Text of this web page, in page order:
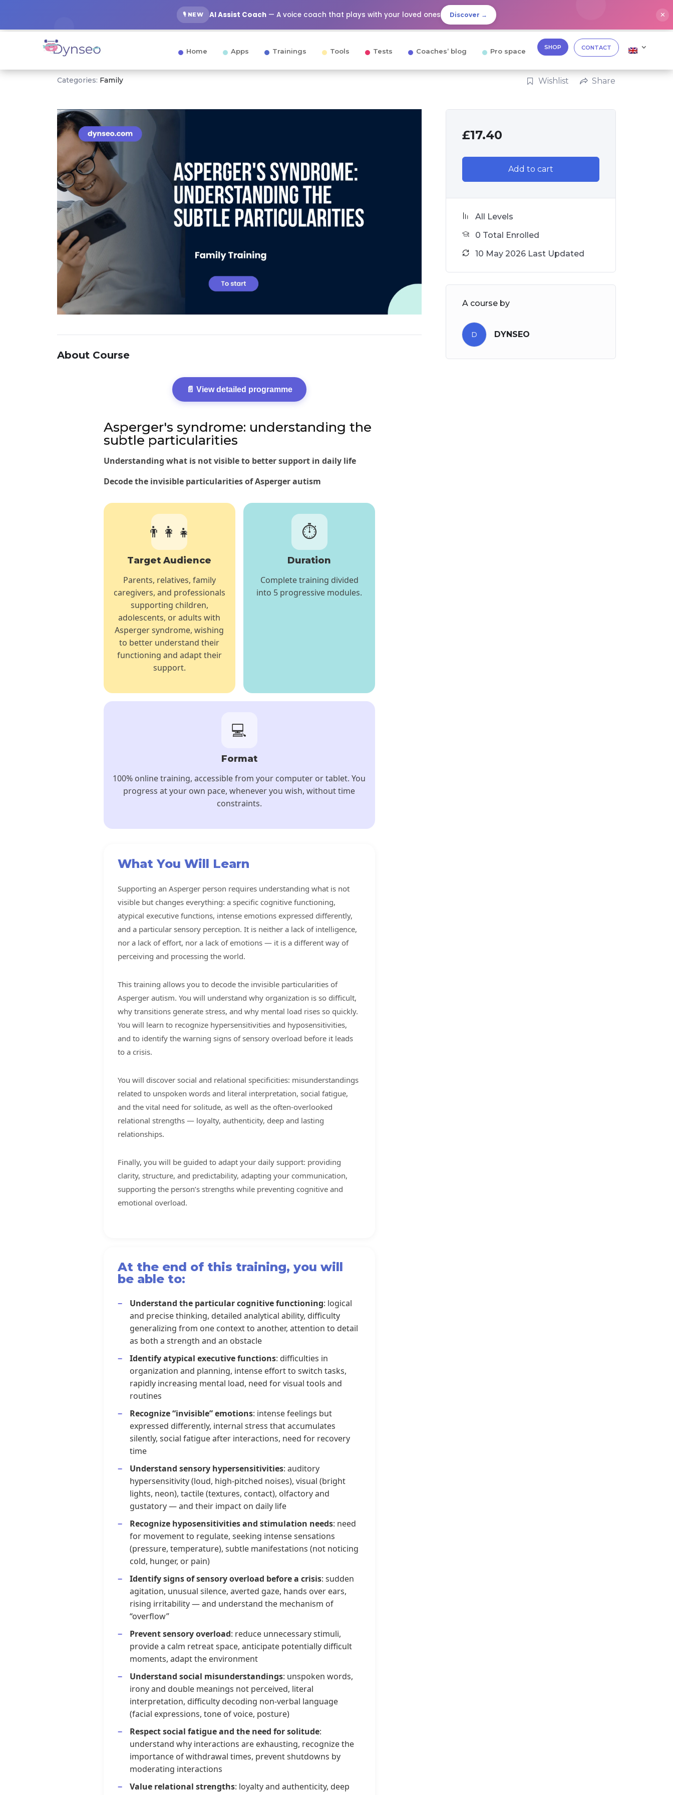
🎙️ NEW AI Assist Coach — A voice coach that plays with your loved ones Discover → ✕
Home Apps Trainings Tools Tests Coaches’ blog Pro space SHOP CONTACT
Categories: Family Wishlist Share
About Course
📄 View detailed programme
Asperger's syndrome: understanding the
subtle particularities
Understanding what is not visible to better support in daily life
Decode the invisible particularities of Asperger autism
👨‍👩‍👧
Target Audience
Parents, relatives, family
caregivers, and professionals
supporting children,
adolescents, or adults with
Asperger syndrome, wishing
to better understand their
functioning and adapt their
support.
⏱️
Duration
Complete training divided
into 5 progressive modules.
💻
Format
100% online training, accessible from your computer or tablet. You
progress at your own pace, whenever you wish, without time
constraints.
What You Will Learn
Supporting an Asperger person requires understanding what is not
visible but changes everything: a specific cognitive functioning,
atypical executive functions, intense emotions expressed differently,
and a particular sensory perception. It is neither a lack of intelligence,
nor a lack of effort, nor a lack of emotions — it is a different way of
perceiving and processing the world.
This training allows you to decode the invisible particularities of
Asperger autism. You will understand why organization is so difficult,
why transitions generate stress, and why mental load rises so quickly.
You will learn to recognize hypersensitivities and hyposensitivities,
and to identify the warning signs of sensory overload before it leads
to a crisis.
You will discover social and relational specificities: misunderstandings
related to unspoken words and literal interpretation, social fatigue,
and the vital need for solitude, as well as the often-overlooked
relational strengths — loyalty, authenticity, deep and lasting
relationships.
Finally, you will be guided to adapt your daily support: providing
clarity, structure, and predictability, adapting your communication,
supporting the person’s strengths while preventing cognitive and
emotional overload.
At the end of this training, you will
be able to:
Understand the particular cognitive functioning: logical
and precise thinking, detailed analytical ability, difficulty
generalizing from one context to another, attention to detail
as both a strength and an obstacle
Identify atypical executive functions: difficulties in
organization and planning, intense effort to switch tasks,
rapidly increasing mental load, need for visual tools and
routines
Recognize “invisible” emotions: intense feelings but
expressed differently, internal stress that accumulates
silently, social fatigue after interactions, need for recovery
time
Understand sensory hypersensitivities: auditory
hypersensitivity (loud, high-pitched noises), visual (bright
lights, neon), tactile (textures, contact), olfactory and
gustatory — and their impact on daily life
Recognize hyposensitivities and stimulation needs: need
for movement to regulate, seeking intense sensations
(pressure, temperature), subtle manifestations (not noticing
cold, hunger, or pain)
Identify signs of sensory overload before a crisis: sudden
agitation, unusual silence, averted gaze, hands over ears,
rising irritability — and understand the mechanism of
“overflow”
Prevent sensory overload: reduce unnecessary stimuli,
provide a calm retreat space, anticipate potentially difficult
moments, adapt the environment
Understand social misunderstandings: unspoken words,
irony and double meanings not perceived, literal
interpretation, difficulty decoding non-verbal language
(facial expressions, tone of voice, posture)
Respect social fatigue and the need for solitude:
understand why interactions are exhausting, recognize the
importance of withdrawal times, prevent shutdowns by
moderating interactions
Value relational strengths: loyalty and authenticity, deep
£17.40
Add to cart
All Levels
0 Total Enrolled
10 May 2026 Last Updated
A course by
D DYNSEO